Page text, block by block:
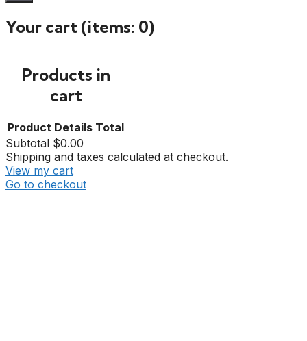
Your cart (items: 0)
Products in
cart
Product Details Total
Subtotal $0.00
Shipping and taxes calculated at checkout.
View my cart
Go to checkout